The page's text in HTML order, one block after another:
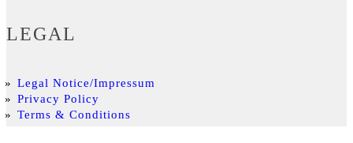
LEGAL
Legal Notice/Impressum
Privacy Policy
Terms & Conditions